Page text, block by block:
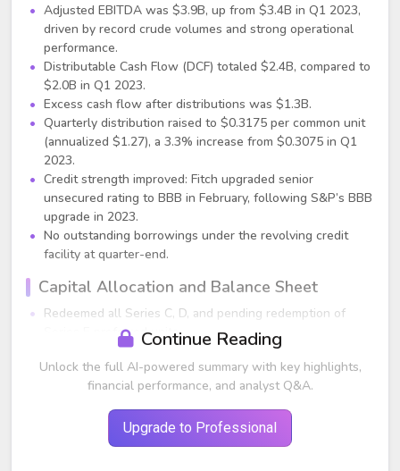
Adjusted EBITDA was $3.9B, up from $3.4B in Q1 2023,
driven by record crude volumes and strong operational
performance.
Distributable Cash Flow (DCF) totaled $2.4B, compared to
$2.0B in Q1 2023.
Excess cash flow after distributions was $1.3B.
Quarterly distribution raised to $0.3175 per common unit
(annualized $1.27), a 3.3% increase from $0.3075 in Q1
2023.
Credit strength improved: Fitch upgraded senior
unsecured rating to BBB in February, following S&P’s BBB
upgrade in 2023.
No outstanding borrowings under the revolving credit
facility at quarter-end.
Capital Allocation and Balance Sheet
Redeemed all Series C, D, and pending redemption of
Series E preferred units.
Redeemed $1.7B of senior notes in April.
Q1 organic growth capital spend: ~$460M (Midstream,
NGL, refined products).
Segment Performance
NGL & Refined Products
Continue Reading
Unlock the full AI-powered summary with key highlights,
financial performance, and analyst Q&A.
Upgrade to Professional